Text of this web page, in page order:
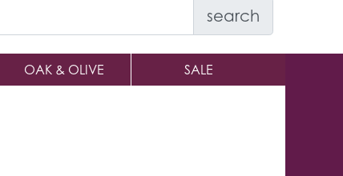
search
OAK & OLIVE SALE